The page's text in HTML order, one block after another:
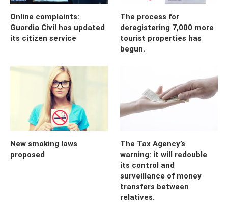
Online complaints:
Guardia Civil has updated
its citizen service
The process for
deregistering 7,000 more
tourist properties has
begun.
New smoking laws
proposed
The Tax Agency’s
warning: it will redouble
its control and
surveillance of money
transfers between
relatives.